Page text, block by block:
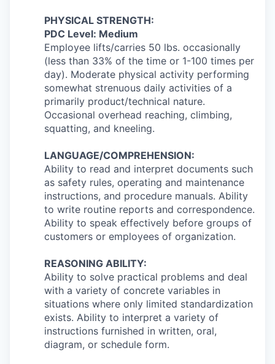
PHYSICAL STRENGTH:
PDC Level: Medium
Employee lifts/carries 50 lbs. occasionally
(less than 33% of the time or 1-100 times per
day). Moderate physical activity performing
somewhat strenuous daily activities of a
primarily product/technical nature.
Occasional overhead reaching, climbing,
squatting, and kneeling.
LANGUAGE/COMPREHENSION:
Ability to read and interpret documents such
as safety rules, operating and maintenance
instructions, and procedure manuals. Ability
to write routine reports and correspondence.
Ability to speak effectively before groups of
customers or employees of organization.
REASONING ABILITY:
Ability to solve practical problems and deal
with a variety of concrete variables in
situations where only limited standardization
exists. Ability to interpret a variety of
instructions furnished in written, oral,
diagram, or schedule form.